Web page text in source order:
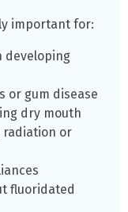
important for:
developing
or gum disease
dry mouth
radiation or
fluoridated